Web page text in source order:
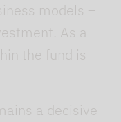
models –
As a
the fund is
a decisive